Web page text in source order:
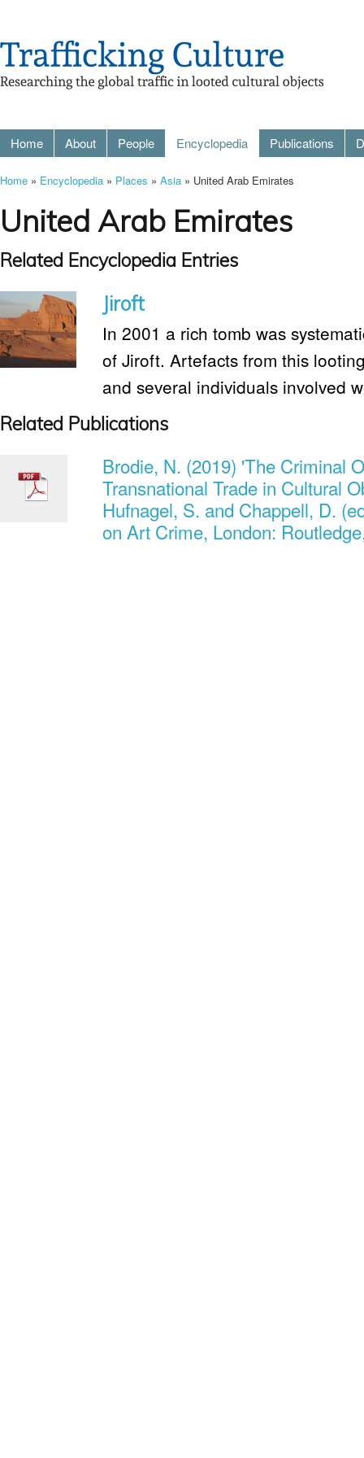
Home About People Encyclopedia Publications
Home » Encyclopedia » Places » Asia » United Arab Emirates
United Arab Emirates
Related Encyclopedia Entries
Jiroft
In 2001 a rich tomb was
of Jiroft. Artefacts from this
and several individuals involved
Related Publications
Brodie, N. (2019) 'The Criminal
Transnational Trade in Cultural
Hufnagel, S. and Chappell, D.
on Art Crime, London: